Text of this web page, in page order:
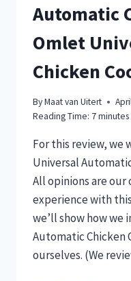
Automatic
Omlet
Chicken
ByMaat van Uitert
Reading Time: 7minutes
For this review, we
Universal
All opinions are
experience with
we’ll show how
Automatic Chicken
ourselves. (We